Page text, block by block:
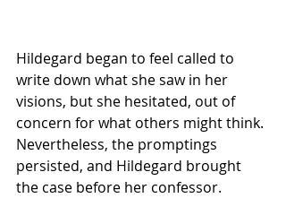
Hildegard began to feel called to
write down what she saw in her
visions, but she hesitated, out of
concern for what others might think.
Nevertheless, the promptings
persisted, and Hildegard brought
the case before her confessor.